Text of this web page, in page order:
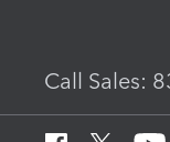
Call Sales: